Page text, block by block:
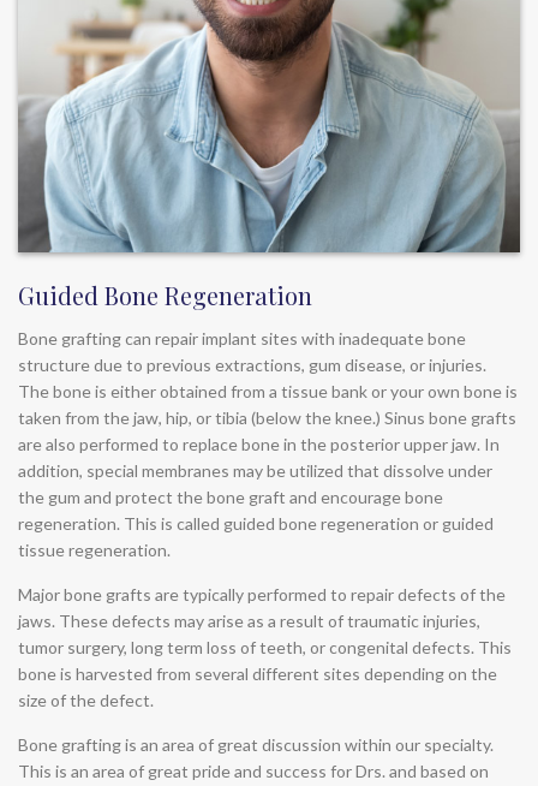
Guided Bone Regeneration
Bone grafting can repair implant sites with inadequate bone
structure due to previous extractions, gum disease, or injuries.
The bone is either obtained from a tissue bank or your own bone is
taken from the jaw, hip, or tibia (below the knee.) Sinus bone grafts
are also performed to replace bone in the posterior upper jaw. In
addition, special membranes may be utilized that dissolve under
the gum and protect the bone graft and encourage bone
regeneration. This is called guided bone regeneration or guided
tissue regeneration.
Major bone grafts are typically performed to repair defects of the
jaws. These defects may arise as a result of traumatic injuries,
tumor surgery, long term loss of teeth, or congenital defects. This
bone is harvested from several different sites depending on the
size of the defect.
Bone grafting is an area of great discussion within our specialty.
This is an area of great pride and success for Drs. and based on